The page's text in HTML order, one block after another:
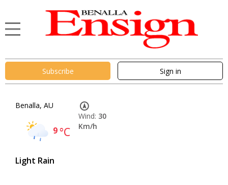
Subscribe Sign in
Benalla, AU
9°C
Light Rain
Wind: 30
Km/h